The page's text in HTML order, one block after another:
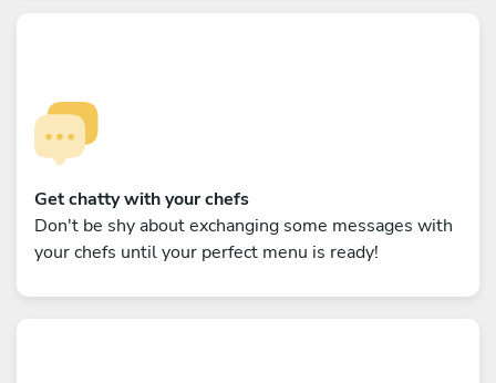
Get chatty with your chefs
Don't be shy about exchanging some messages with
your chefs until your perfect menu is ready!